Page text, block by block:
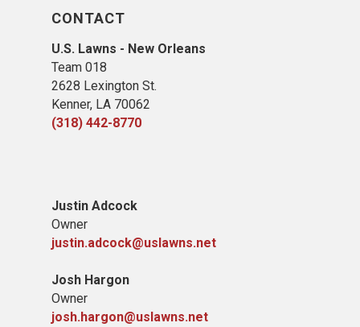
CONTACT
U.S. Lawns - New Orleans
Team 018
2628 Lexington St.
Kenner, LA 70062
(318) 442-8770
Justin Adcock
Owner
justin.adcock@uslawns.net
Josh Hargon
Owner
josh.hargon@uslawns.net